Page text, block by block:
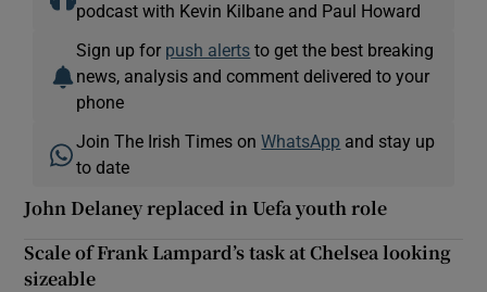
podcast with Kevin Kilbane and Paul Howard
Sign up for push alerts to get the best breaking
news, analysis and comment delivered to your
phone
Join The Irish Times onWhatsApp and stay up
to date
John Delaney replaced in Uefa youth role
Scale of Frank Lampard’s task at Chelsea looking
sizeable